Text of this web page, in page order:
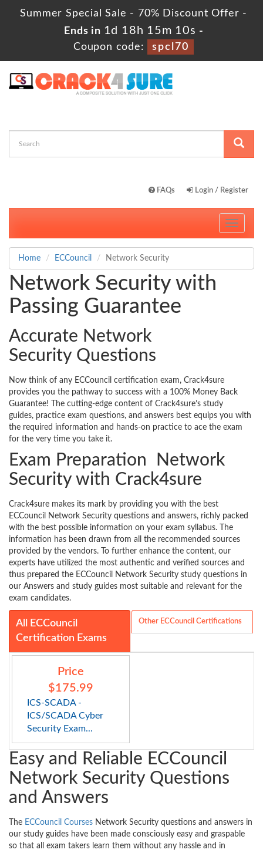
Summer Special Sale - 70% Discount Offer -
Ends in1d 18h 15m 9s-
Coupon code:
spcl70
FAQs Login / Register
Toggle
Home ECCouncil Network Security
Network Security with
Passing Guarantee
Accurate Network
Security Questions
Now think of any ECCouncil certification exam, Crack4sure
provides you the pathway to success with a 100% Money Back
Guarantee! The cutting-edge content of Crack4sure’s study
guides, practice exam questions, and answers best equips you with
the required information and hands-on practice to ace the exam
for the very time you take it.
Exam Preparation Network
Security with Crack4sure
Crack4sure makes its mark by providing you with the best
ECCouncil Network Security questions and answers, richly packed
with the best possible information on your exam syllabus. The
information has been drawn from all the recommended sources
provided by the vendors. To further enhance the content, our
experts have utilized the most authentic and verified sources and
thus prepared the ECCouncil Network Security study questions in
our Answers and study guides most suitable and relevant for the
exam candidates.
All ECCouncil
Certification Exams
Other ECCouncil Certifications
Price
$175.99
ICS-SCADA -
ICS/SCADA Cyber
Security Exam...
Easy and Reliable ECCouncil
Network Security Questions
and Answers
The ECCouncil Courses Network Security questions and answers in
our study guides have been made consciously easy and graspable
so that all exam takers learn them without any hassle and in